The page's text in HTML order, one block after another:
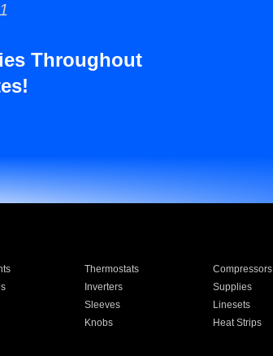
Throughout
Thermostats Compressors
Inverters Supplies
Sleeves Linesets
Knobs Heat Strips